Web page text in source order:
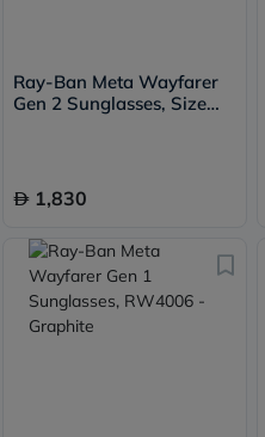
Ray-Ban Meta Wayfarer
Gen 2 Sunglasses, Size
1,830